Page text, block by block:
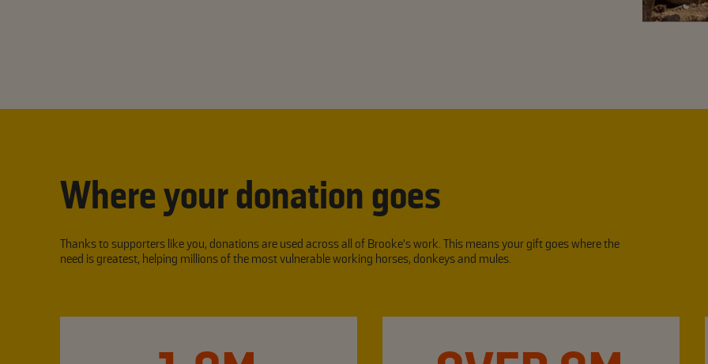
Where your donation goes
Thanks to supporters like you, donations are used across all of Brooke’s work. This means your gift goes where the
need is greatest, helping millions of the most vulnerable working horses, donkeys and mules.